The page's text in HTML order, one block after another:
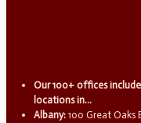
Our 100+ offices include
locations in...
Albany: 100 Great Oaks